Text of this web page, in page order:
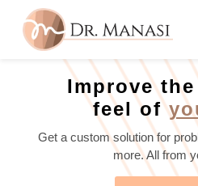
Improve
feel of
Get a custom solution for
more. All from